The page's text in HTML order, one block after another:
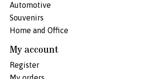
Automotive
Souvenirs
Home and Office
My account
Register